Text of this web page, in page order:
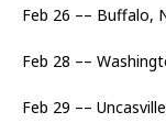
Feb 26 –– Buffalo,
Feb 28 ––
Feb 29 ––